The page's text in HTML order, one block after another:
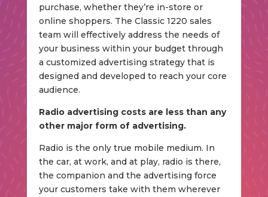
purchase, whether they’re in-store or
online shoppers. The Classic 1220 sales
team will effectively address the needs of
your business within your budget through
a customized advertising strategy that is
designed and developed to reach your core
audience.
Radio advertising costs are less than any
other major form of advertising.
Radio is the only true mobile medium. In
the car, at work, and at play, radio is there,
the companion and the advertising force
your customers take with them wherever